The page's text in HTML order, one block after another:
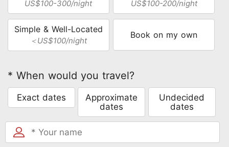
US$100-300/night US$100-200/night
Simple & Well-Located
＜US$100/night
Book on my own
* When would you travel?
Exact dates
Approximate
dates
Undecided
dates